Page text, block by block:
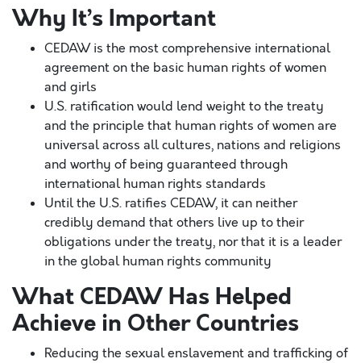
Why It’s Important
CEDAW is the most comprehensive international
agreement on the basic human rights of women
and girls
U.S. ratification would lend weight to the treaty
and the principle that human rights of women are
universal across all cultures, nations and religions
and worthy of being guaranteed through
international human rights standards
Until the U.S. ratifies CEDAW, it can neither
credibly demand that others live up to their
obligations under the treaty, nor that it is a leader
in the global human rights community
What CEDAW Has Helped
Achieve in Other Countries
Reducing the sexual enslavement and trafficking of